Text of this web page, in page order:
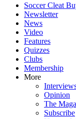
Soccer Cleat
Newsletter
News
Video
Features
Quizzes
Clubs
Membership
More
Opinion
The
Subscribe